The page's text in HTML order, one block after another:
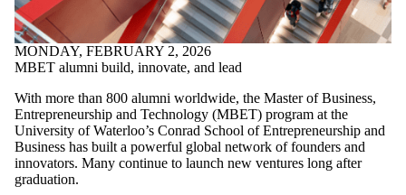
Select All
alumni
Athletics
BET 300
Business
Challenge
collaboration
Connection
Conrad
Conrad School
MONDAY, FEBRUARY 2, 2026
MBET alumni build, innovate, and lead
With more than 800 alumni worldwide, the Master of Business,
Entrepreneurship and Technology (MBET) program at the
University of Waterloo’s Conrad School of Entrepreneurship and
Business has built a powerful global network of founders and
innovators. Many continue to launch new ventures long after
graduation.